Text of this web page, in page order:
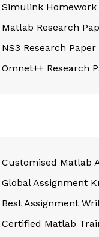
Simulink Homework
Matlab Research
NS3 Research Paper
Omnet++ Research
Customised Matlab
Global Assignment
Best Assignment
Certified Matlab